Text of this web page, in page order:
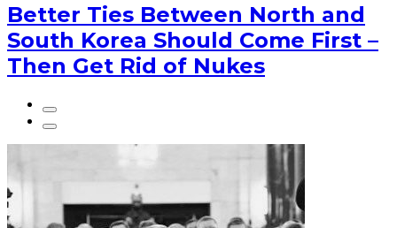
Better Ties Between North and
South Korea Should Come First –
Then Get Rid of Nukes